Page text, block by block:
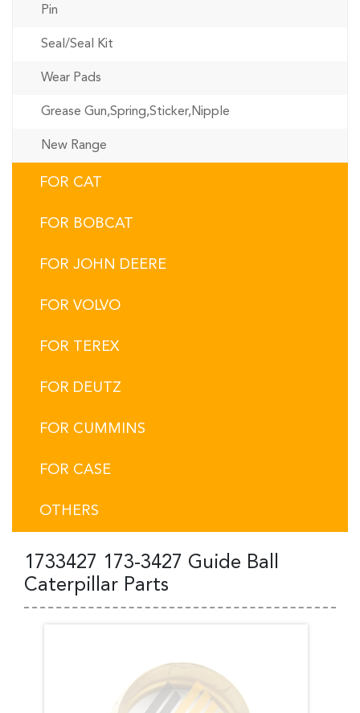
Pin
Seal/Seal Kit
Wear Pads
Grease Gun,Spring,Sticker,Nipple
New Range
FOR CAT
FOR BOBCAT
FOR JOHN DEERE
FOR VOLVO
FOR TEREX
FOR DEUTZ
FOR CUMMINS
FOR CASE
OTHERS
1733427 173-3427 Guide Ball
Caterpillar Parts